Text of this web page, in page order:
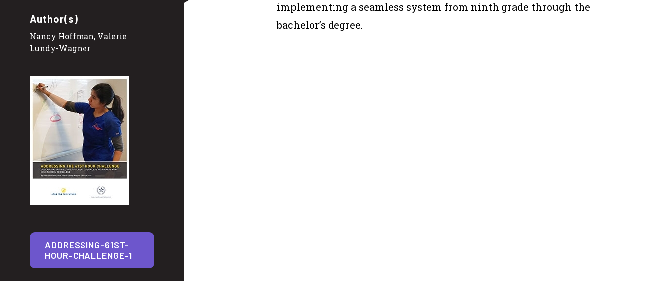
Author(s)
Nancy Hoffman, Valerie
Lundy-Wagner
ADDRESSING-61ST-
HOUR-CHALLENGE-1
implementing a seamless system from ninth grade through the
bachelor’s degree.